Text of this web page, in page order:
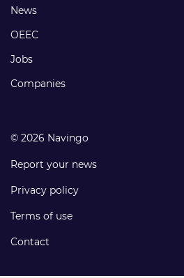
Footer
links
News
OEEC
Jobs
Companies
© 2026 Navingo
Report your news
Privacy policy
Terms of use
Contact